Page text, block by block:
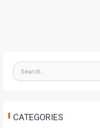
S
e
h
CATEGORIES